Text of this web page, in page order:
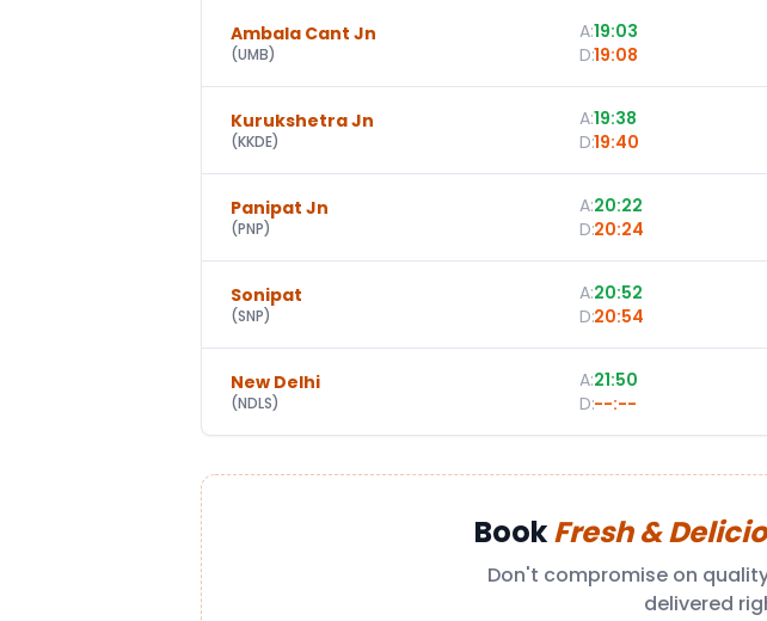
Ambala Cant Jn
(UMB)
A:19:03
D:19:08
Kurukshetra Jn
(KKDE)
A:19:38
D:19:40
Panipat Jn
(PNP)
A:20:22
D:20:24
Sonipat
(SNP)
A:20:52
D:20:54
New Delhi
(NDLS)
A:21:50
D:--:--
BookFresh &
Don't compromise on
delivered